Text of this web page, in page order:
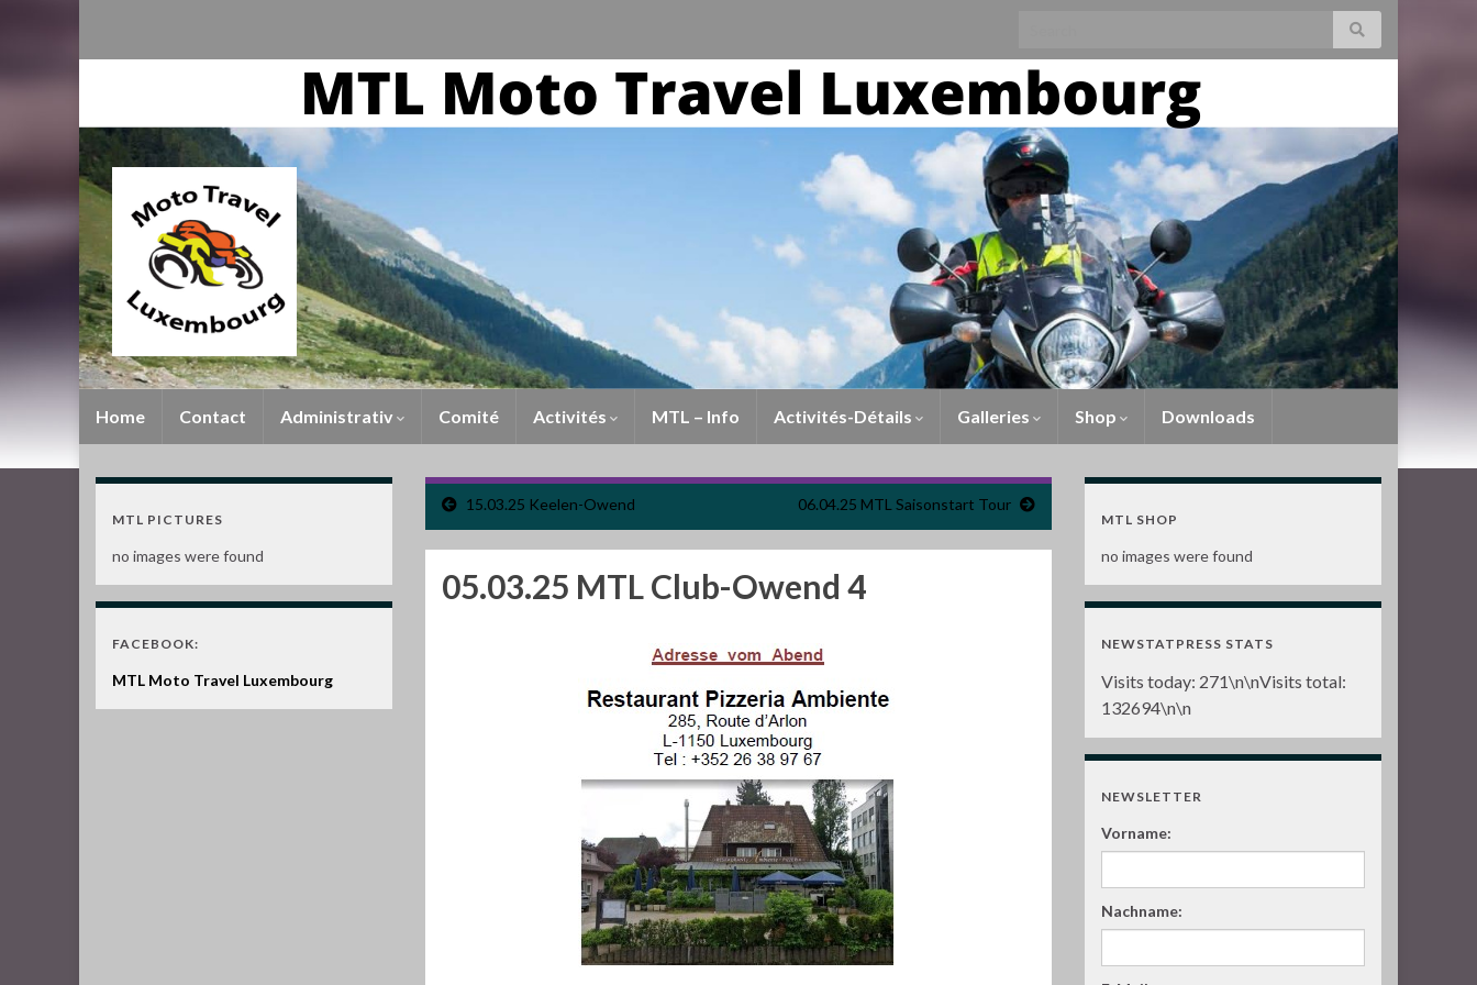
Home Contact Administrativ Comité Activités MTL – Info Activités-Détails Galleries Shop Downloads
15.03.25 Keelen-Owend 06.04.25 MTL Saisonstart Tour
05.03.25 MTL Club-Owend 4
MTL PICTURES
no images were found
FACEBOOK:
MTL Moto Travel Luxembourg
MTL SHOP
no images were found
NEWSTATPRESS STATS
Visits today: 271\n\nVisits total:
132694\n\n
NEWSLETTER
Vorname:
Nachname: